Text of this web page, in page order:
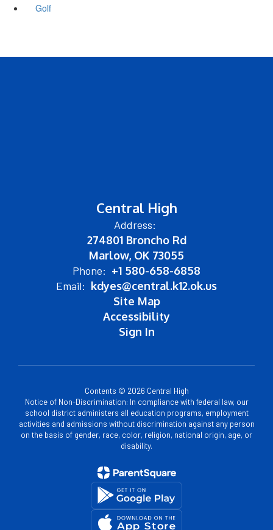
Golf
Central High
Address:
274801 Broncho Rd
Marlow, OK 73055
Phone: +1 580-658-6858
Email: kdyes@central.k12.ok.us
Site Map
Accessibility
Sign In
Contents © 2026 Central High
Notice of Non-Discrimination: In compliance with federal law, our
school district administers all education programs, employment
activities and admissions without discrimination against any person
on the basis of gender, race, color, religion, national origin, age, or
disability.